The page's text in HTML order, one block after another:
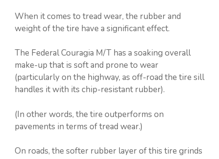
When it comes to tread wear, the rubber and
weight of the tire have a significant effect.
The Federal Couragia M/T has a soaking overall
make-up that is soft and prone to wear
(particularly on the highway, as off-road the tire sill
handles it with its chip-resistant rubber).
(In other words, the tire outperforms on
pavements in terms of tread wear.)
On roads, the softer rubber layer of this tire grinds